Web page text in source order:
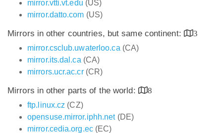
mirror.vtti.vt.edu (US)
mirror.datto.com (US)
Mirrors in other countries, but same continent:
3
mirror.csclub.uwaterloo.ca (CA)
mirror.its.dal.ca (CA)
mirrors.ucr.ac.cr(CR)
Mirrors in other parts of the world:
8
ftp.linux.cz (CZ)
opensuse.mirror.iphh.net(DE)
mirror.cedia.org.ec(EC)